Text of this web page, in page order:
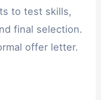
to test skills,
final selection.
offer letter.